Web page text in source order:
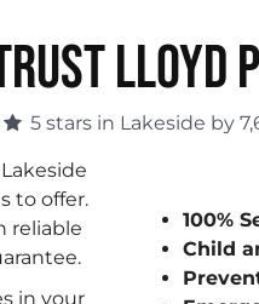
LLOYD
5 stars in Lakeside by
to offer.
reliable
in your
100%
Child